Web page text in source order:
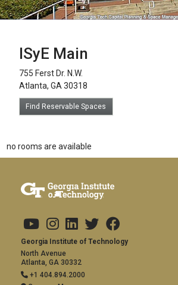
ISyE Main
755 Ferst Dr. N.W.
Atlanta, GA 30318
Find Reservable Spaces
no rooms are available
Visit Us
Social Media
Address and Contact
Georgia Institute of Technology
North Avenue
Atlanta, GA 30332
+1 404.894.2000
Copyright